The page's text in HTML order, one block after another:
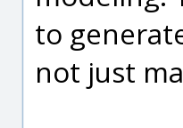
to
not just